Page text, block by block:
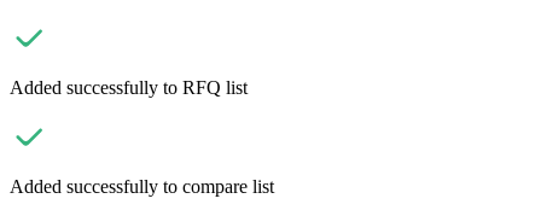
Added successfully to RFQ list
Added successfully to compare list